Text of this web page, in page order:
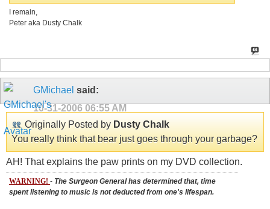
I remain,
Peter aka Dusty Chalk
GMichael said:
10-31-2006 06:55 AM
Originally Posted by Dusty Chalk
You really think that bear just goes through your garbage?
AH! That explains the paw prints on my DVD collection.
WARNING! - The Surgeon General has determined that, time
spent listening to music is not deducted from one's lifespan.